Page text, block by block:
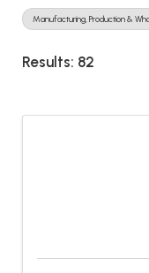
Manufacturing, Production &
Results: 82